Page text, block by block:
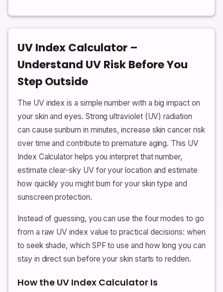
UV Index Calculator –
Understand UV Risk Before You
Step Outside
The UV index is a simple number with a big impact on
your skin and eyes. Strong ultraviolet (UV) radiation
can cause sunburn in minutes, increase skin cancer risk
over time and contribute to premature aging. This UV
Index Calculator helps you interpret that number,
estimate clear-sky UV for your location and estimate
how quickly you might burn for your skin type and
sunscreen protection.
Instead of guessing, you can use the four modes to go
from a raw UV index value to practical decisions: when
to seek shade, which SPF to use and how long you can
stay in direct sun before your skin starts to redden.
How the UV Index Calculator Is